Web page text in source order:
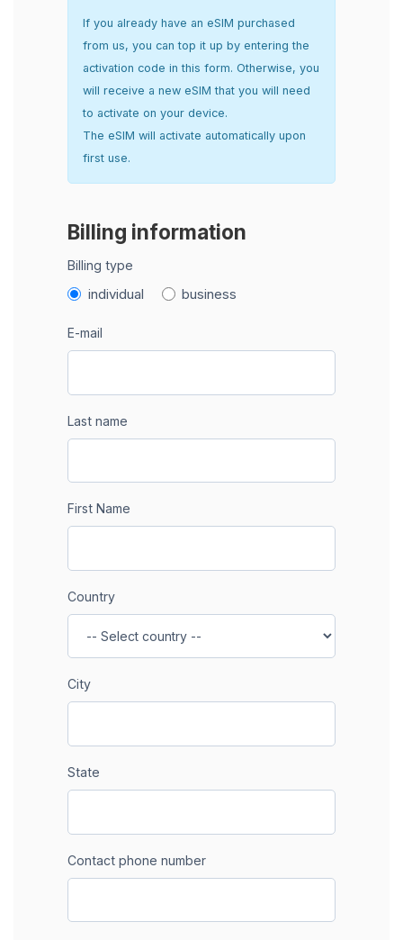
If you already have an eSIM purchased
from us, you can top it up by entering the
activation code in this form. Otherwise, you
will receive a new eSIM that you will need
to activate on your device.
The eSIM will activate automatically upon
first use.
Billing information
Billing type
individual business
E-mail
Last name
First Name
Country
City
State
Contact phone number